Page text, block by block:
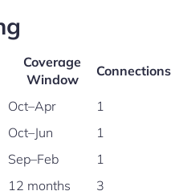
Coverage
Window
Connections
Oct–Apr
1
Oct–Jun
1
Sep–Feb
1
12 months
3